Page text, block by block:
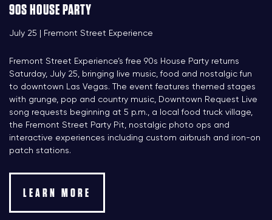
90S HOUSE PARTY
July 25 | Fremont Street Experience
Fremont Street Experience’s free 90s House Party returns
Saturday, July 25, bringing live music, food and nostalgic fun
to downtown Las Vegas. The event features themed stages
with grunge, pop and country music, Downtown Request Live
song requests beginning at 5 p.m., a local food truck village,
the Fremont Street Party Pit, nostalgic photo ops and
interactive experiences including custom airbrush and iron-on
patch stations.
LEARN MORE